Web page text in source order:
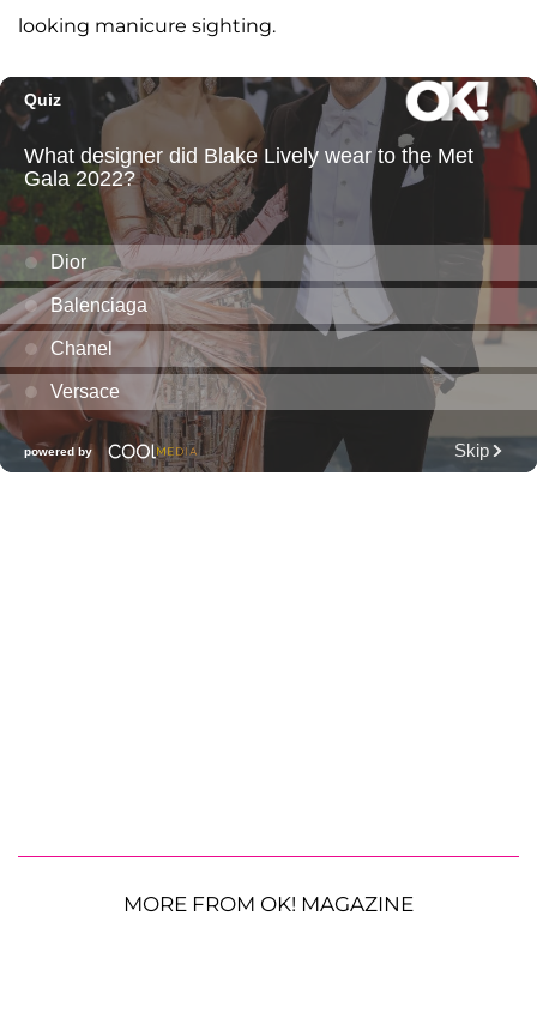
looking manicure sighting.
MORE FROM OK! MAGAZINE